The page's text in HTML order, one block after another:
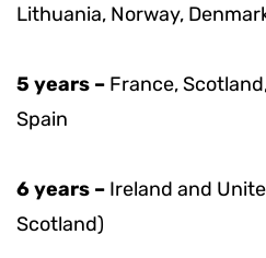
Lithuania, Norway,
5 years – France,
Spain
6 years – Ireland and
Scotland)